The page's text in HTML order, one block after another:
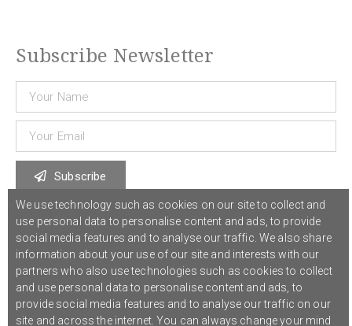
Subscribe Newsletter
Subscribe
© 2021 COST Action CA18126 Writing Urban Places ///Privacy Policy
Graphic design,Studio Sanne Dijkstra/// Developed byBoutik
We use technology such as cookies on our site to collect and
use personal data to personalise content and ads, to provide
social media features and to analyse our traffic. We also share
information about your use of our site and interests with our
partners who also use technologies such as cookies to collect
and use personal data to personalise content and ads, to
provide social media features and to analyse our traffic on our
site and across the internet. You can always change your mind